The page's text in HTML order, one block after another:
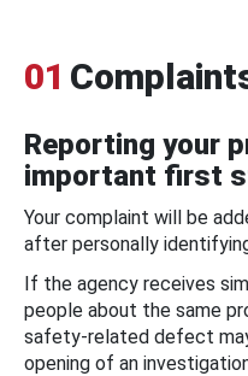
01
Reporting your
important first
Your complaint will be
after personally
If the agency receives
people about the same
safety-related defect
opening of an